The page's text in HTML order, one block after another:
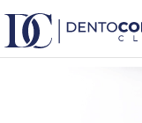
content